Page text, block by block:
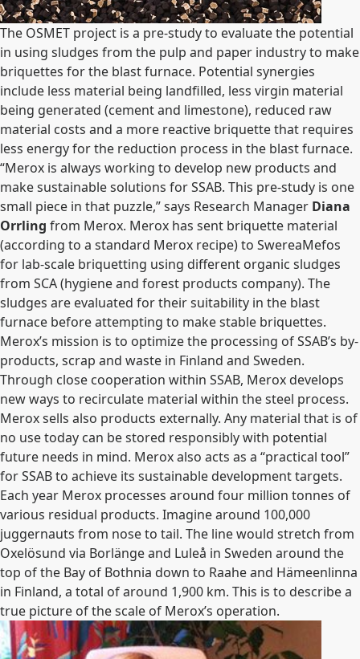
The OSMET project is a pre-study to evaluate the potential
in using sludges from the pulp and paper industry to make
briquettes for the blast furnace. Potential synergies
include less material being landfilled, less virgin material
being generated (cement and limestone), reduced raw
material costs and a more reactive briquette that requires
less energy for the reduction process in the blast furnace.
“Merox is always working to develop new products and
make sustainable solutions for SSAB. This pre-study is one
small piece in that puzzle,” says Research Manager Diana
Orrling from Merox. Merox has sent briquette material
(according to a standard Merox recipe) to SwereaMefos
for lab-scale briquetting using different organic sludges
from SCA (hygiene and forest products company). The
sludges are evaluated for their suitability in the blast
furnace before attempting to make stable briquettes.
Merox’s mission is to optimize the processing of SSAB’s by-
products, scrap and waste in Finland and Sweden.
Through close cooperation within SSAB, Merox develops
new ways to recirculate material within the steel process.
Merox sells also products externally. Any material that is of
no use today can be stored responsibly with potential
future needs in mind. Merox also acts as a “practical tool”
for SSAB to achieve its sustainable development targets.
Each year Merox processes around four million tonnes of
various residual products. Imagine around 100,000
juggernauts from nose to tail. The line would stretch from
Oxelösund via Borlänge and Luleå in Sweden around the
top of the Bay of Bothnia down to Raahe and Hämeenlinna
in Finland, a total of around 1,900 km. This is to describe a
true picture of the scale of Merox’s operation.